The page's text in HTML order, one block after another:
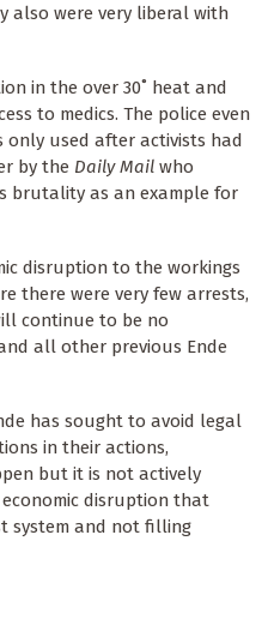
also were very liberal with
in the over 30˚ heat and
to medics. The police even
only used after activists had
by the Daily Mail who
brutality as an example for
disruption to the workings
there were very few arrests,
continue to be no
all other previous Ende
has sought to avoid legal
in their actions,
but it is not actively
disruption that
system and not filling